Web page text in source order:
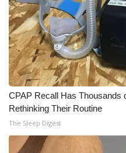
WCBI Payment Portal
WCBI live
CPAP Recall Has Thousands
Rethinking Their Routine
The Sleep Digest